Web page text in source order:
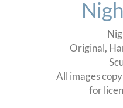
Original,
All images
for